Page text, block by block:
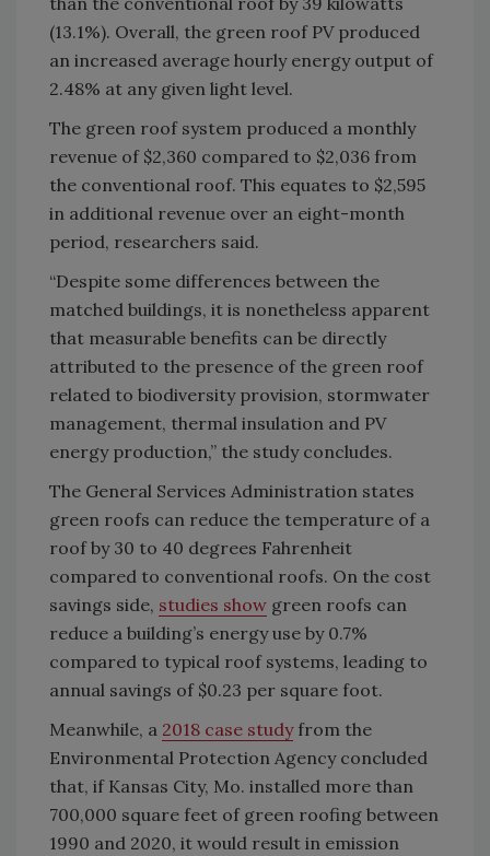
(13.1%). Overall, the green roof PV produced
an increased average hourly energy output of
2.48% at any given light level.
The green roof system produced a monthly
revenue of $2,360 compared to $2,036 from
the conventional roof. This equates to $2,595
in additional revenue over an eight-month
period, researchers said.
“Despite some differences between the
matched buildings, it is nonetheless apparent
that measurable benefits can be directly
attributed to the presence of the green roof
related to biodiversity provision, stormwater
management, thermal insulation and PV
energy production,” the study concludes.
The General Services Administration states
green roofs can reduce the temperature of a
roof by 30 to 40 degrees Fahrenheit
compared to conventional roofs. On the cost
savings side, studies show green roofs can
reduce a building’s energy use by 0.7%
compared to typical roof systems, leading to
annual savings of $0.23 per square foot.
Meanwhile, a 2018 case studyfrom the
Environmental Protection Agency concluded
that, if Kansas City, Mo. installed more than
700,000 square feet of green roofing between
1990 and 2020, it would result in emission